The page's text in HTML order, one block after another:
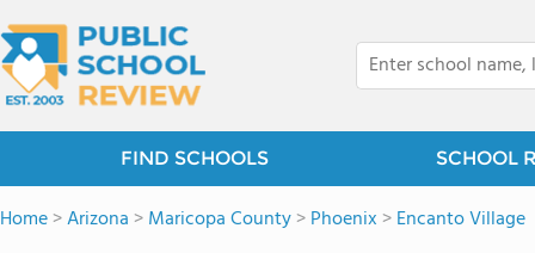
FIND SCHOOLS SCHOOL
Home>Arizona >Maricopa County>Phoenix >Encanto Village